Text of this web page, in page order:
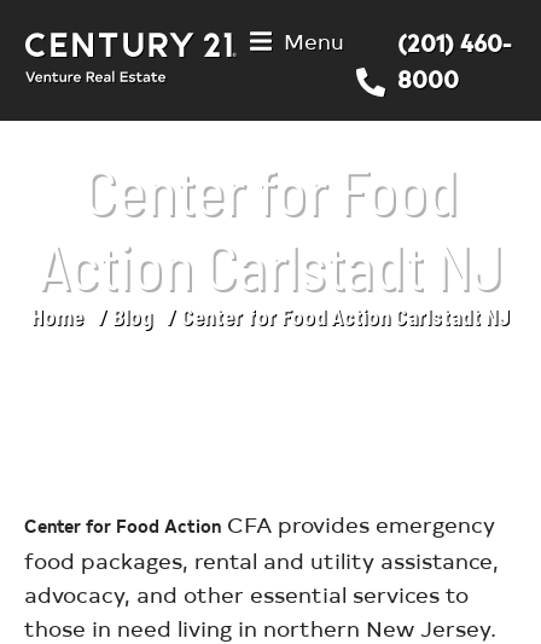
Menu
(201) 460-
8000
Center for Food
Action Carlstadt NJ
You are here:
Home Blog Center for Food Action Carlstadt NJ
Center for Food Action CFA provides emergency
food packages, rental and utility assistance,
advocacy, and other essential services to
those in need living in northern New Jersey.